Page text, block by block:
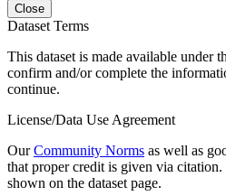
Close
Dataset Terms
This dataset is made available under
confirm and/or complete the
continue.
License/Data Use Agreement
OurCommunity Norms as well as
that proper credit is given via citation.
shown on the dataset page.